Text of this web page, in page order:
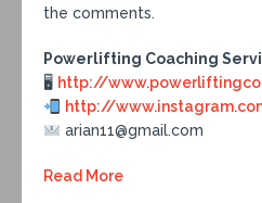
the comments.
Powerlifting Coaching
🖥 http://
http://
arian11@gmail.com
Read More